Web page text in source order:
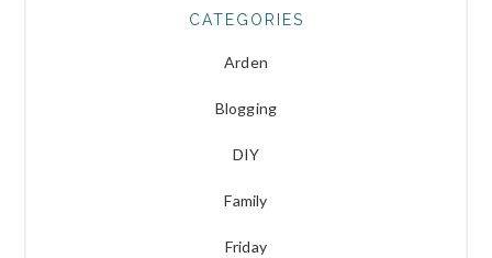
CATEGORIES
Arden
Blogging
DIY
Family
Friday